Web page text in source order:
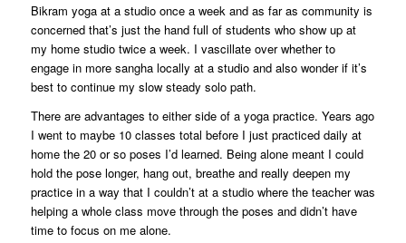
Bikram yoga at a studio once a week and as far as community is
concerned that’s just the hand full of students who show up at
my home studio twice a week. I vascillate over whether to
engage in more sangha locally at a studio and also wonder if it’s
best to continue my slow steady solo path.
There are advantages to either side of a yoga practice. Years ago
I went to maybe 10 classes total before I just practiced daily at
home the 20 or so poses I’d learned. Being alone meant I could
hold the pose longer, hang out, breathe and really deepen my
practice in a way that I couldn’t at a studio where the teacher was
helping a whole class move through the poses and didn’t have
time to focus on me alone.